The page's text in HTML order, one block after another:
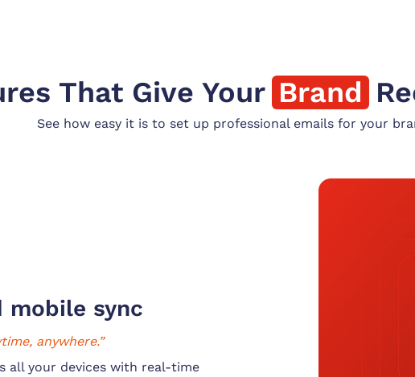
That Give Your Brand
See how easy it is to set up professional emails for your
mobile sync
anywhere.”
all your devices with real-time